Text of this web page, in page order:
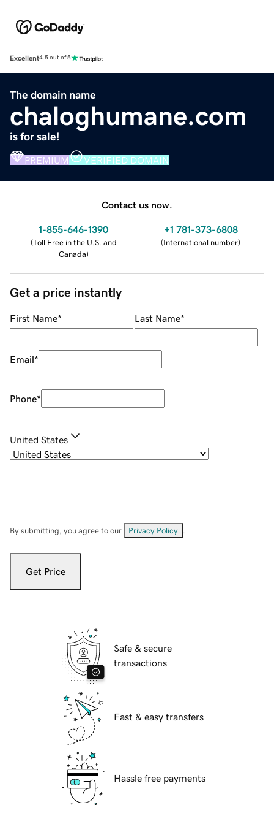
Excellent4.5 out of 5
The domain name
chaloghumane.com
is for sale!
PREMIUM VERIFIED DOMAIN
Contact us now.
1-855-646-1390
(Toll Free in the U.S. and
Canada)
+1 781-373-6808
(International number)
Get a price instantly
First Name* Last Name*
Email*
Phone*
United States
By submitting, you agree to our Privacy Policy
Get Price
Safe & secure
transactions
Fast & easy transfers
Hassle free payments